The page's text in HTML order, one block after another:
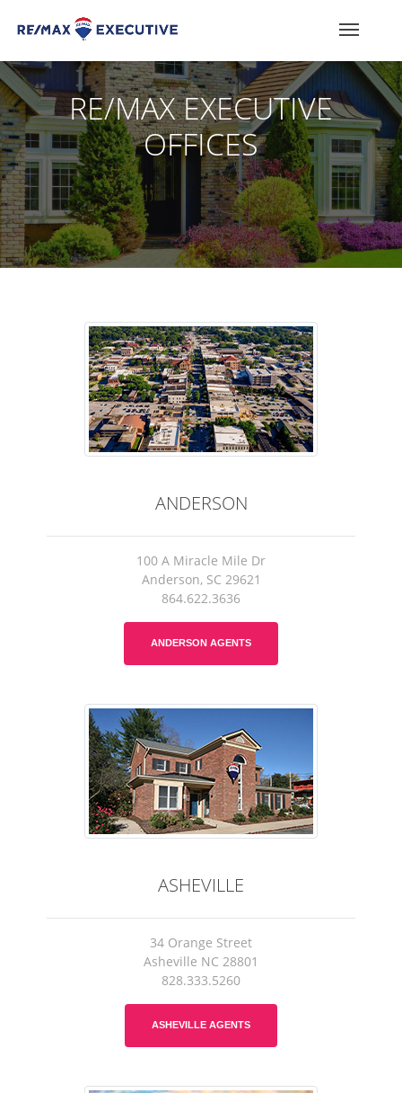
RE/MAX EXECUTIVE
OFFICES
ANDERSON
100 A Miracle Mile Dr
Anderson, SC 29621
864.622.3636
ANDERSON AGENTS
ASHEVILLE
34 Orange Street
Asheville NC 28801
828.333.5260
ASHEVILLE AGENTS